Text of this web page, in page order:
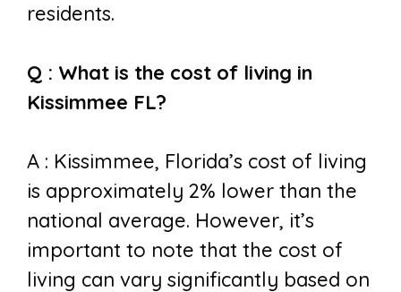
residents.
Q : What is the cost of living in
Kissimmee FL?
A : Kissimmee, Florida’s cost of living
is approximately 2% lower than the
national average. However, it’s
important to note that the cost of
living can vary significantly based on